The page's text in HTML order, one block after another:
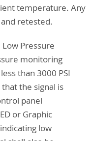
temperature. Any
retested.
Pressure
monitoring
than 3000 PSI
the signal is
panel
or Graphic
low